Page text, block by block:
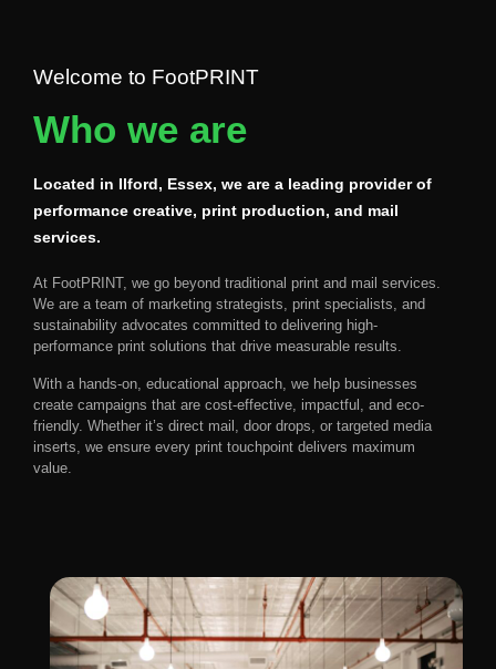
Welcome to FootPRINT
Who we are
Located in Ilford, Essex, we are a leading provider of
performance creative, print production, and mail
services.
At FootPRINT, we go beyond traditional print and mail services.
We are a team of marketing strategists, print specialists, and
sustainability advocates committed to delivering high-
performance print solutions that drive measurable results.
With a hands-on, educational approach , we help businesses
create campaigns that are cost-effective, impactful, and eco-
friendly. Whether it’s direct mail, door drops, or targeted media
inserts , we ensure every print touchpoint delivers maximum
value.